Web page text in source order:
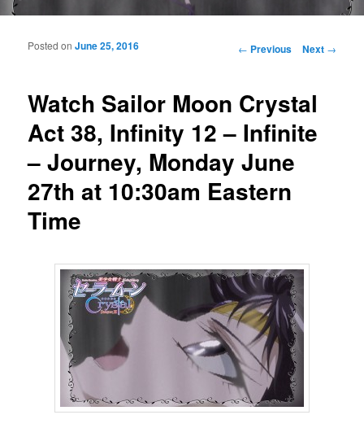
Main menu
Post navigation
← Previous Next →
Watch Sailor Moon Crystal
Act 38, Infinity 12 – Infinite
– Journey, Monday June
27th at 10:30am Eastern
Time
Posted onJune 25, 2016